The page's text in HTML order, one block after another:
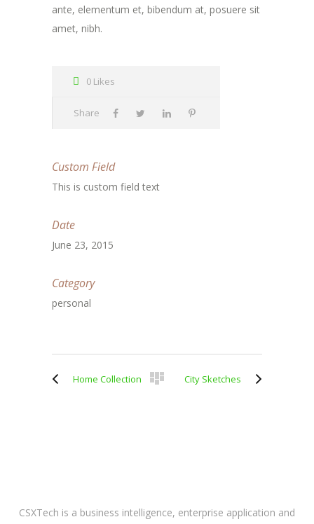
ante, elementum et, bibendum at, posuere sit
amet, nibh.
0 Likes
Share
Custom Field
This is custom field text
Date
June 23, 2015
Category
personal
Home Collection City Sketches
CSXTech is a business intelligence, enterprise application and